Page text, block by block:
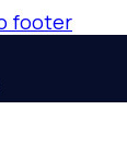
footer